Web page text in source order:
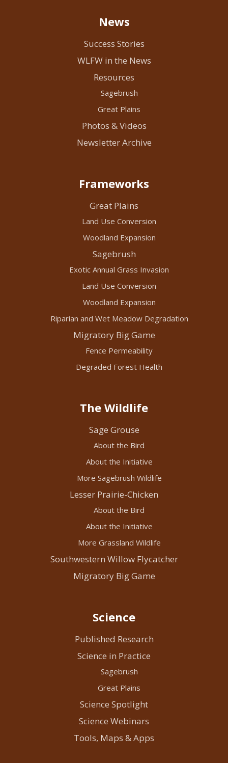
News
Success Stories
WLFW in the News
Resources
Sagebrush
Great Plains
Photos & Videos
Newsletter Archive
Frameworks
Great Plains
Land Use Conversion
Woodland Expansion
Sagebrush
Exotic Annual Grass Invasion
Land Use Conversion
Woodland Expansion
Riparian and Wet Meadow Degradation
Migratory Big Game
Fence Permeability
Degraded Forest Health
The Wildlife
Sage Grouse
About the Bird
About the Initiative
More Sagebrush Wildlife
Lesser Prairie-Chicken
About the Bird
About the Initiative
More Grassland Wildlife
Southwestern Willow Flycatcher
Migratory Big Game
Science
Published Research
Science in Practice
Sagebrush
Great Plains
Science Spotlight
Science Webinars
Tools, Maps & Apps